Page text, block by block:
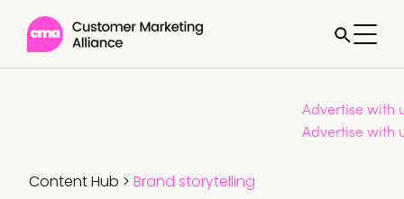
Advertise with
Advertise with
Content Hub > Brand storytelling